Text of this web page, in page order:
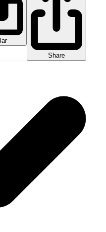
Share